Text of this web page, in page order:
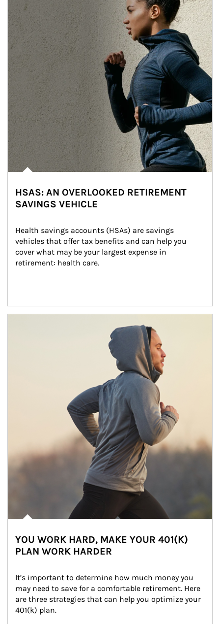
HSAS: AN OVERLOOKED RETIREMENT
SAVINGS VEHICLE
Health savings accounts (HSAs) are savings
vehicles that offer tax benefits and can help you
cover what may be your largest expense in
retirement: health care.
YOU WORK HARD, MAKE YOUR 401(K)
PLAN WORK HARDER
It’s important to determine how much money you
may need to save for a comfortable retirement. Here
are three strategies that can help you optimize your
401(k) plan.